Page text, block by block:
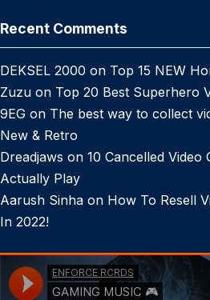
Recent Comments
DEKSEL 2000 on Top 15 NEW
Zuzu on Top 20 Best Superhero
9EG on The best way to collect
New & Retro
Dreadjaws on 10 Cancelled Video
Actually Play
Aarush Sinha on How To Resell
In 2022!